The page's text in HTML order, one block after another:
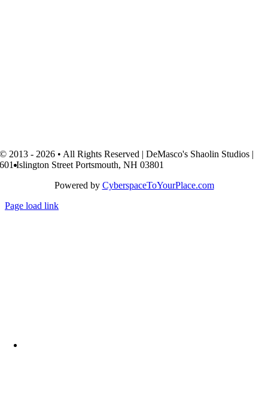
© 2013 - 2026 • All Rights Reserved | DeMasco's Shaolin Studios |
601 Islington Street Portsmouth, NH 03801
Powered by CyberspaceToYourPlace.com
Page load link